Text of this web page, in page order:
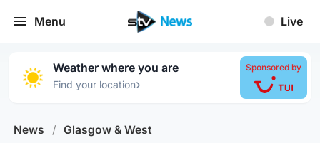
Menu Live
Weather where you are
Find your location›
Sponsored by
News / Glasgow & West